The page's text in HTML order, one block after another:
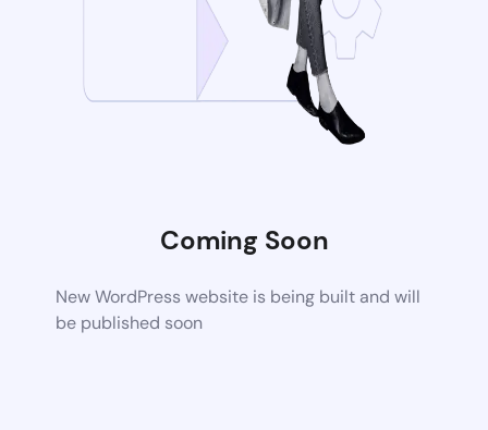
Coming Soon
New WordPress website is being built and will
be published soon